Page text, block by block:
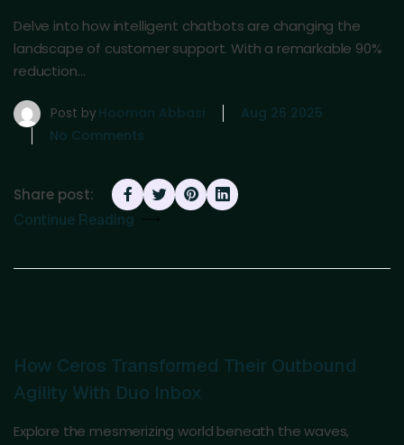
Delve into how intelligent chatbots are changing the
landscape of customer support. With a remarkable 90%
reduction…
Post by Hooman Abbasi
Aug 26 2025
No Comments
Continue Reading
Share post:
How Ceros Transformed Their Outbound
Agility With Duo Inbox
Explore the mesmerizing world beneath the waves,